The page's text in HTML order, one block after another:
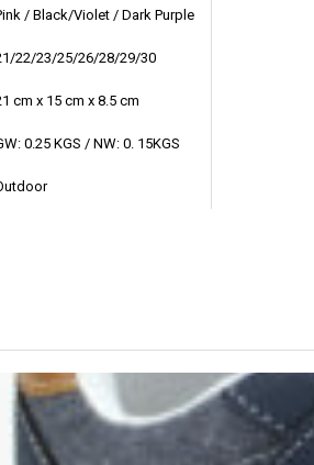
/ Black/Violet / Dark Purple
22/23/25/26/28/29/30
cm x 15 cm x 8.5 cm
0.25 KGS / NW: 0. 15KGS